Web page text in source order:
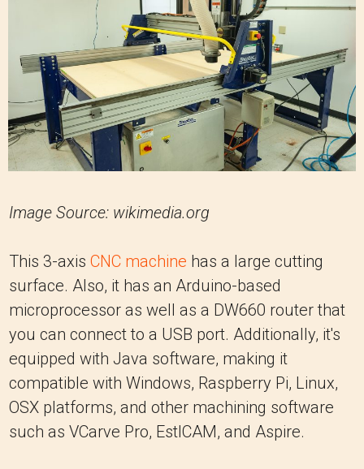
Image Source: wikimedia.org
This 3-axis CNC machine has a large cutting
surface. Also, it has an Arduino-based
microprocessor as well as a DW660 router that
you can connect to a USB port. Additionally, it's
equipped with Java software, making it
compatible with Windows, Raspberry Pi, Linux,
OSX platforms, and other machining software
such as VCarve Pro, EstlCAM, and Aspire.